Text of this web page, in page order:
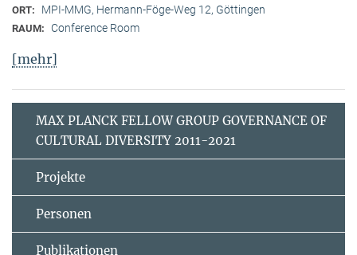
ORT: MPI-MMG, Hermann-Föge-Weg 12, Göttingen
RAUM: Conference Room
[mehr]
MAX PLANCK FELLOW GROUP GOVERNANCE OF
CULTURAL DIVERSITY 2011-2021
Projekte
Personen
Publikationen